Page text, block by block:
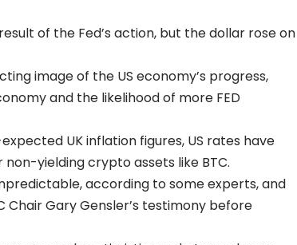
of the Fed’s action, but the dollar rose on
image of the US economy’s progress,
and the likelihood of more FED
UK inflation figures, US rates have
yielding crypto assets like BTC.
according to some experts, and
Chair Gary Gensler’s testimony before